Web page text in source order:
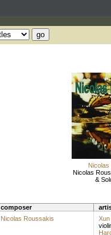
Nicolas
&
composer
Nicolas Roussakis Xun